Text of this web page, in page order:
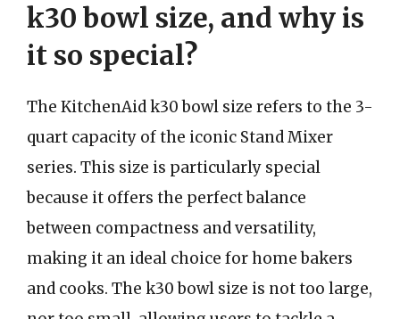
k30 bowl size, and why is
it so special?
The KitchenAid k30 bowl size refers to the 3-
quart capacity of the iconic Stand Mixer
series. This size is particularly special
because it offers the perfect balance
between compactness and versatility,
making it an ideal choice for home bakers
and cooks. The k30 bowl size is not too large,